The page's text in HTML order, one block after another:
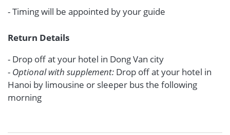
- Timing will be appointed by your guide
Return Details
- Drop off at your hotel in Dong Van city
- Optional with supplement: Drop off at your hotel in
Hanoi by limousine or sleeper bus the following
morning